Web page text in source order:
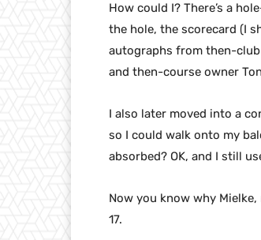
How could I? There’s a
the hole, the scorecard (I
autographs from then-club
and then-course owner
I also later moved into a
so I could walk onto my
absorbed? OK, and I still
Now you know why
17.